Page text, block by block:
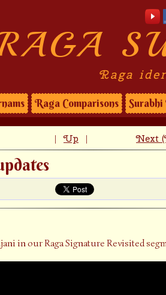
Raga
Raga Comparisons
|Up | Next
in our Raga Signature Revisited